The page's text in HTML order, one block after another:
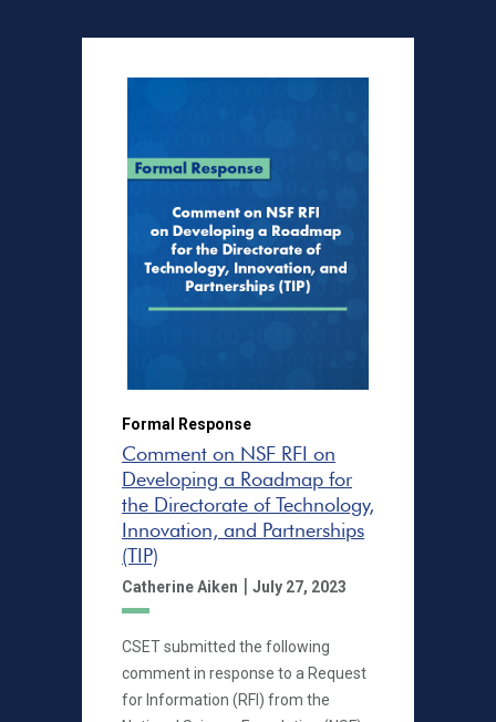
Formal Response
Comment on NSF RFI on
Developing a Roadmap for
the Directorate of Technology,
Innovation, and Partnerships
(TIP)
Catherine Aiken | July 27, 2023
CSET submitted the following
comment in response to a Request
for Information (RFI) from the